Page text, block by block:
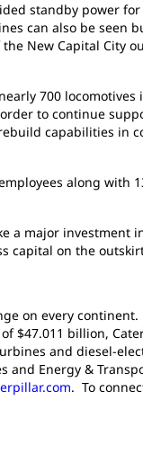
standby power
can also be seen
New Capital City
700
to continue
capabilities in
along with
a major investment
capital on the
on every
$47.011 billion,
and diesel-
Energy &
. To